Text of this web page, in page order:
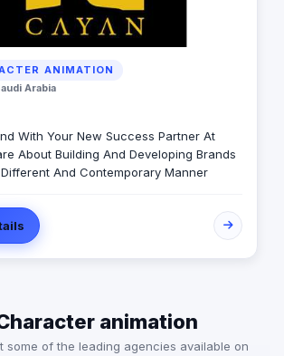
ANIMATION
Arabia
With Your New Success Partner At
About Building And Developing Brands
And Contemporary Manner
animation
some of the leading agencies available on